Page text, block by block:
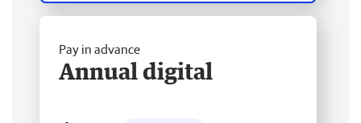
Pay in advance
Annual digital